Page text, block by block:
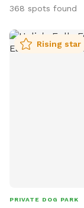
368 spots found
Rising star
PRIVATE DOG PARK